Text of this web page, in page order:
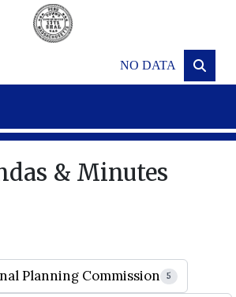
NO DATA
& Minutes
Planning Commission 5